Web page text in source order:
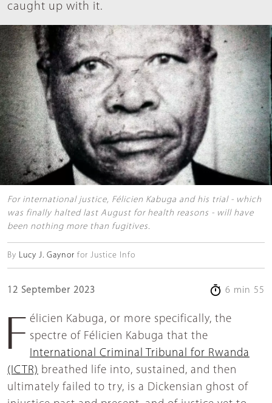
caught up with it.
For international justice, Félicien Kabuga and his trial - which
was finally halted last August for health reasons - will have
been nothing more than fugitives.
By Lucy J. Gaynor for Justice Info
12 September 2023 6 min 55
Félicien Kabuga, or more specifically, the spectre of Félicien Kabuga that the
International Criminal Tribunal for Rwanda
(ICTR) breathed life into, sustained, and then
ultimately failed to try, is a Dickensian ghost of